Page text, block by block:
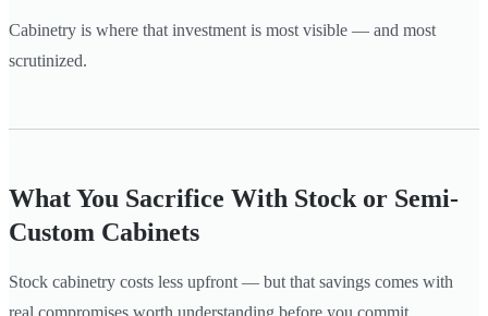
Cabinetry is where that investment is most visible — and most
scrutinized.
What You Sacrifice With Stock or Semi-
Custom Cabinets
Stock cabinetry costs less upfront — but that savings comes with